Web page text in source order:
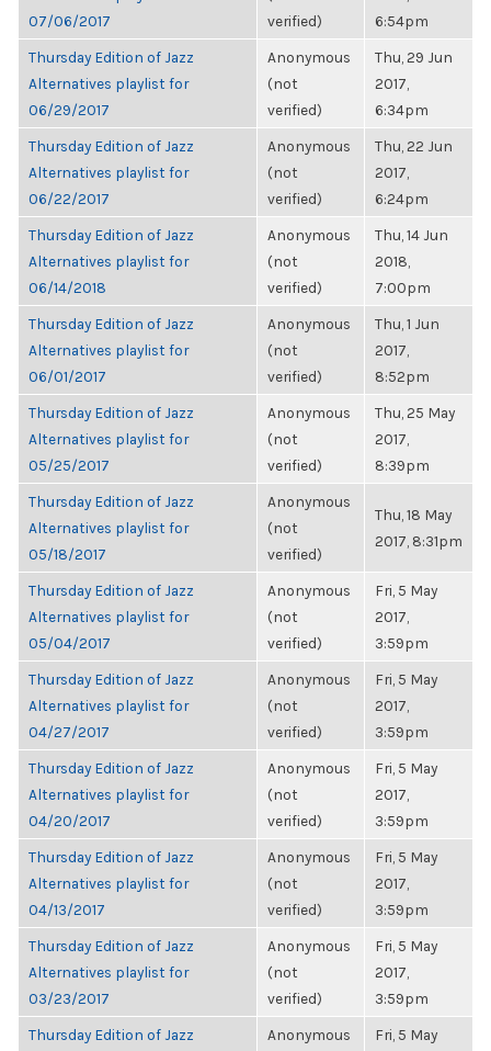
07/06/2017
verified)
6:54pm
Thursday Edition of Jazz
Alternatives playlist for
06/29/2017
Anonymous
(not
verified)
Thu, 29 Jun
2017,
6:34pm
Thursday Edition of Jazz
Alternatives playlist for
06/22/2017
Anonymous
(not
verified)
Thu, 22 Jun
2017,
6:24pm
Thursday Edition of Jazz
Alternatives playlist for
06/14/2018
Anonymous
(not
verified)
Thu, 14 Jun
2018,
7:00pm
Thursday Edition of Jazz
Alternatives playlist for
06/01/2017
Anonymous
(not
verified)
Thu, 1 Jun
2017,
8:52pm
Thursday Edition of Jazz
Alternatives playlist for
05/25/2017
Anonymous
(not
verified)
Thu, 25 May
2017,
8:39pm
Thursday Edition of Jazz
Alternatives playlist for
05/18/2017
Anonymous
(not
verified)
Thu, 18 May
2017, 8:31pm
Thursday Edition of Jazz
Alternatives playlist for
05/04/2017
Anonymous
(not
verified)
Fri, 5 May
2017,
3:59pm
Thursday Edition of Jazz
Alternatives playlist for
04/27/2017
Anonymous
(not
verified)
Fri, 5 May
2017,
3:59pm
Thursday Edition of Jazz
Alternatives playlist for
04/20/2017
Anonymous
(not
verified)
Fri, 5 May
2017,
3:59pm
Thursday Edition of Jazz
Alternatives playlist for
04/13/2017
Anonymous
(not
verified)
Fri, 5 May
2017,
3:59pm
Thursday Edition of Jazz
Alternatives playlist for
03/23/2017
Anonymous
(not
verified)
Fri, 5 May
2017,
3:59pm
Thursday Edition of Jazz
Anonymous
Fri, 5 May